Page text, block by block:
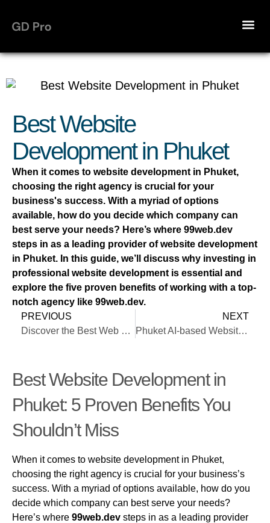
Best Website
Development in Phuket
When it comes to website development in Phuket,
choosing the right agency is crucial for your
business's success. With a myriad of options
available, how do you decide which company can
best serve your needs? Here’s where 99web.dev
steps in as a leading provider of website development
in Phuket. In this guide, we’ll discuss why investing in
professional website development is essential and
explore the five proven benefits of working with a top-
notch agency like 99web.dev.
PREVIOUS
Discover the Best Web Design in Phuket
NEXT
Phuket AI-based Website Design
Best Website Development in
Phuket: 5 Proven Benefits You
Shouldn’t Miss
When it comes to website development in Phuket,
choosing the right agency is crucial for your business’s
success. With a myriad of options available, how do you
decide which company can best serve your needs?
Here’s where 99web.dev steps in as a leading provider